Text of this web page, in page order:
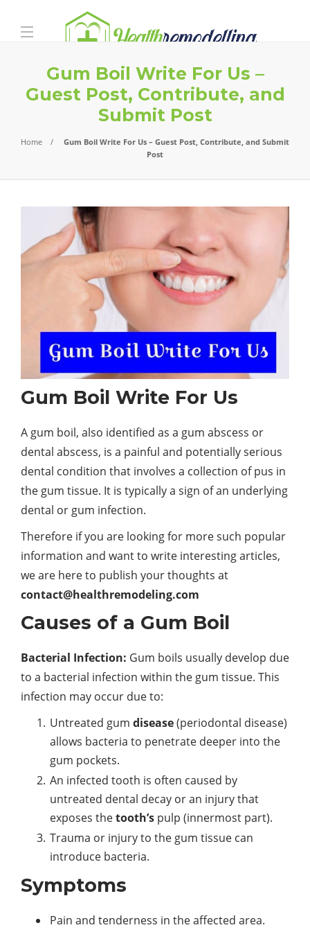
Gum Boil Write For Us –
Guest Post, Contribute, and
Submit Post
Home
Gum Boil Write For Us – Guest Post, Contribute, and Submit
Post
Gum Boil Write For Us
A gum boil, also identified as a gum abscess or
dental abscess, is a painful and potentially serious
dental condition that involves a collection of pus in
the gum tissue. It is typically a sign of an underlying
dental or gum infection.
Therefore if you are looking for more such popular
information and want to write interesting articles,
we are here to publish your thoughts at
contact@healthremodeling.com
Causes of a Gum Boil
Bacterial Infection: Gum boils usually develop due
to a bacterial infection within the gum tissue. This
infection may occur due to:
Untreated gum disease(periodontal disease)
allows bacteria to penetrate deeper into the
gum pockets.
An infected tooth is often caused by
untreated dental decay or an injury that
exposes thetooth’s pulp (innermost part).
Trauma or injury to the gum tissue can
introduce bacteria.
Symptoms
Pain and tenderness in the affected area.